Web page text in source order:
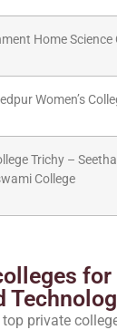
Home
Women’s
Trichy –
College
for
private